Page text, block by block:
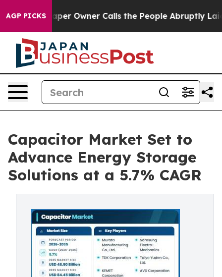
AGP PICKS
Owner Calls the People Abruptly Laid off “Simply a
Capacitor Market Set to
Advance Energy Storage
Solutions at a 5.7% CAGR